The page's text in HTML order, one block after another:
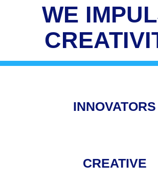
WE
INNOVATORS
CREATIVE